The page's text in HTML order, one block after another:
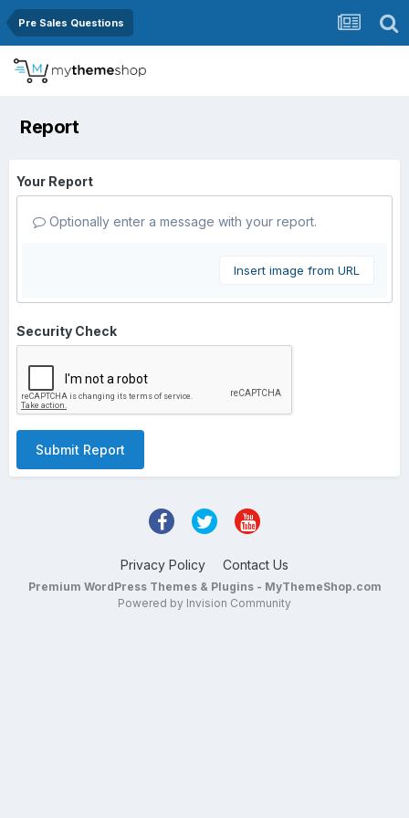
Pre Sales Questions
Report
Your Report
Optionally enter a message with your report.
Insert image from URL
Security Check
Submit Report
Privacy Policy Contact Us
Premium WordPress Themes & Plugins - MyThemeShop.com
Powered by Invision Community